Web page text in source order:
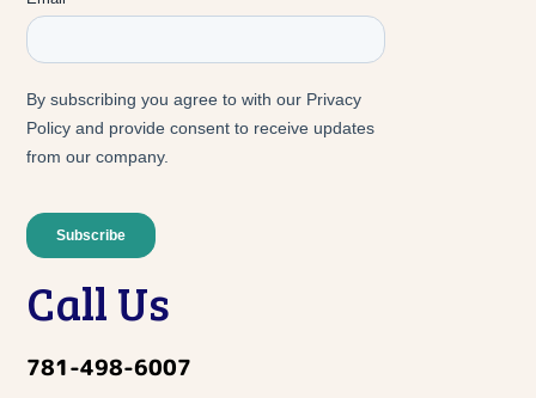
Call Us
781-498-6007